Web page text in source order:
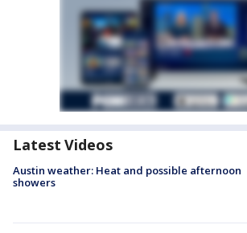
Latest Videos
Austin weather: Heat and possible afternoon
showers